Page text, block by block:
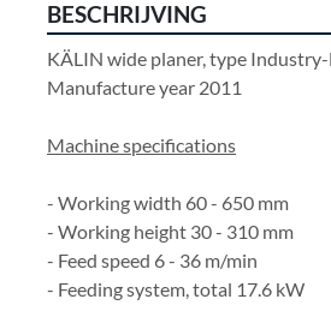
BESCHRIJVING
KÄLIN wide planer, type
Manufacture year 2011
Machine specifications
- Working width 60 - 650 mm
- Working height 30 - 310 mm
- Feed speed 6 - 36 m/min
- Feeding system, total 17.6 kW